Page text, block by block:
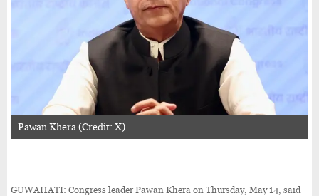
Pawan Khera (Credit: X)
GUWAHATI: Congress leader Pawan Khera on Thursday, May 14, said